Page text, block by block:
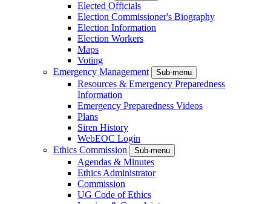
Elected Officials
Election Commissioner's Biography
Election Information
Election Workers
Maps
Voting
Emergency Management
Sub-menu
Resources & Emergency Preparedness
Information
Emergency Preparedness Videos
Plans
Siren History
WebEOC Login
Ethics Commission
Sub-menu
Agendas & Minutes
Ethics Administrator
Commission
UG Code of Ethics